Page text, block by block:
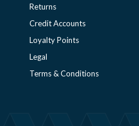
Returns
Credit Accounts
Loyalty Points
Legal
Terms & Conditions